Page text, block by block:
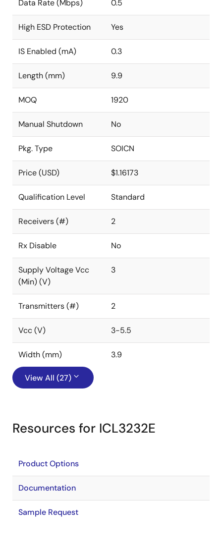
Data Rate (Mbps) 0.5
High ESD Protection Yes
IS Enabled (mA) 0.3
Length (mm) 9.9
MOQ 1920
Manual Shutdown No
Pkg. Type SOICN
Price (USD) $1.16173
Qualification Level Standard
Receivers (#) 2
Rx Disable No
Supply Voltage Vcc
(Min) (V)
3
Transmitters (#) 2
Vcc (V) 3-5.5
Width (mm) 3.9
View All (27)
Resources for ICL3232E
Product Options
Documentation
Sample Request